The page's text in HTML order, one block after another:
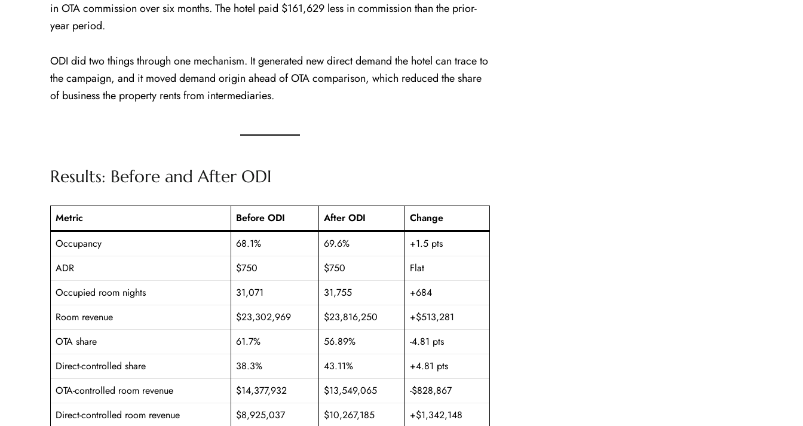
in OTA commission over six months. The hotel paid $161,629 less in commission than the prior-
year period.
ODI did two things through one mechanism. It generated new direct demand the hotel can trace to
the campaign, and it moved demand origin ahead of OTA comparison, which reduced the share
of business the property rents from intermediaries.
Results: Before and After ODI
Metric Before ODI After ODI
Change
Occupancy
68.1% 69.6%
+1.5 pts
ADR
$750 $750
Flat
Occupied room nights
31,071 31,755
+684
Room revenue
$23,302,969 $23,816,250
+$513,281
OTA share
61.7% 56.89%
-4.81 pts
Direct-controlled share
38.3% 43.11%
+4.81 pts
OTA-controlled room revenue
$14,377,932 $13,549,065
-$828,867
Direct-controlled room revenue
$8,925,037 $10,267,185
+$1,342,148